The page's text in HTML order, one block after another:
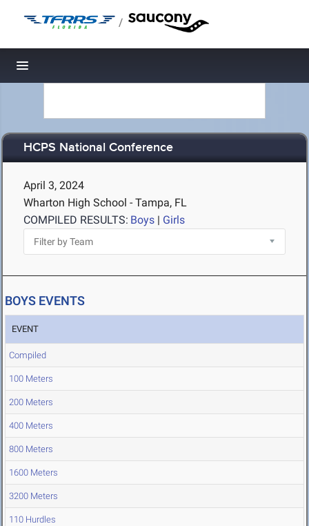
/
Toggle navigation
HCPS National Conference
April 3, 2024
Wharton High School - Tampa, FL
COMPILED RESULTS: Boys | Girls
BOYS EVENTS
EVENT
Compiled
100 Meters
200 Meters
400 Meters
800 Meters
1600 Meters
3200 Meters
110 Hurdles